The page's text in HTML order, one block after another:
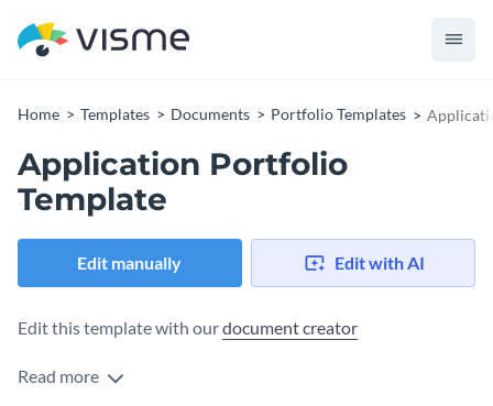
Home Templates Documents Portfolio Templates
Application Portfolio
Template
Edit manually Edit with AI
Edit this template with ourdocument creator
Read more